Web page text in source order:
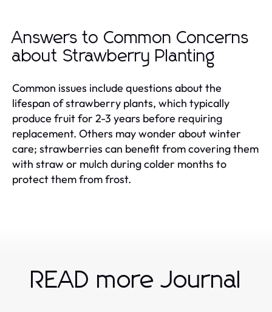
Answers to Common Concerns
about Strawberry Planting
Common issues include questions about the
lifespan of strawberry plants, which typically
produce fruit for 2-3 years before requiring
replacement. Others may wonder about winter
care; strawberries can benefit from covering them
with straw or mulch during colder months to
protect them from frost.
READ more Journal